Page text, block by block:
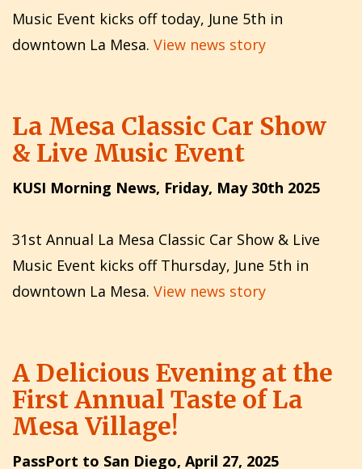
Music Event kicks off today, June 5th in
downtown La Mesa. View news story
La Mesa Classic Car Show
& Live Music Event
KUSI Morning News, Friday, May 30th 2025
31st Annual La Mesa Classic Car Show & Live
Music Event kicks off Thursday, June 5th in
downtown La Mesa. View news story
A Delicious Evening at the
First Annual Taste of La
Mesa Village!
PassPort to San Diego, April 27, 2025